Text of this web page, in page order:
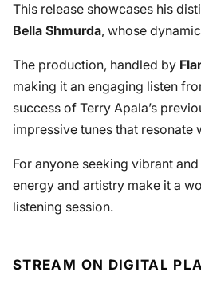
This release showcases his
Bella Shmurda, whose
The production, handled by
making it an engaging listen
success of Terry Apala’s
impressive tunes that resonate
For anyone seeking vibrant
energy and artistry make it a
listening session.
STREAM ON DIGITAL